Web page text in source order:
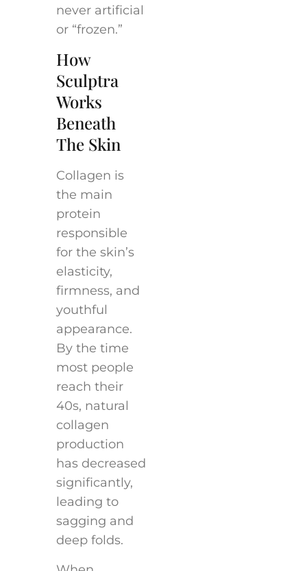
never artificial
or “frozen.”
How
Sculptra
Works
Beneath
The Skin
Collagen is
the main
protein
responsible
for the skin’s
elasticity,
firmness, and
youthful
appearance.
By the time
most people
reach their
40s, natural
collagen
production
has decreased
significantly,
leading to
sagging and
deep folds.